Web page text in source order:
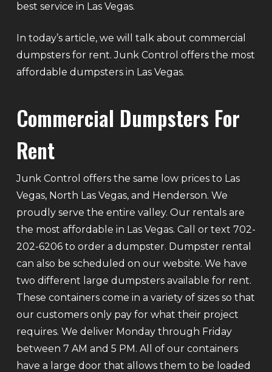
best service in Las Vegas.
In today’s article, we will talk about commercial
dumpsters for rent. Junk Control offers the most
affordable dumpsters in Las Vegas.
Commercial Dumpsters For
Rent
Junk Control offers the same low prices to Las
Vegas, North Las Vegas, and Henderson. We
proudly serve the entire valley. Our rentals are
the most affordable in Las Vegas. Call or text 702-
202-6206 to order a dumpster. Dumpster rental
can also be scheduled on our website. We have
two different large dumpsters available for rent.
These containers come in a variety of sizes so that
our customers only pay for what their project
requires. We deliver Monday through Friday
between 7 AM and 5 PM. All of our containers
have a large door that allows them to be loaded